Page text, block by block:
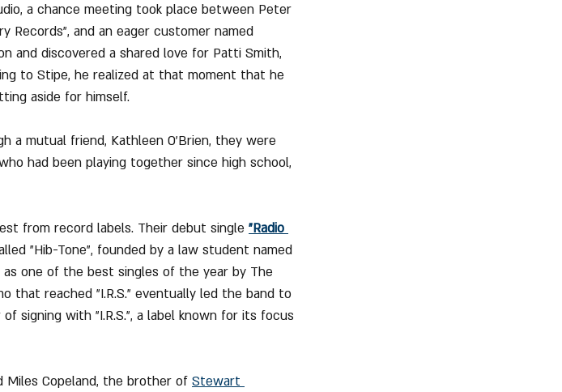
a chance meeting took place between Peter
and an eager customer named
and discovered a shared love for Patti Smith,
to Stipe, he realized at that moment that he
aside for himself.
a mutual friend, Kathleen O’Brien, they were
had been playing together since high school,
from record labels. Their debut single "Radio
"Hib-Tone", founded by a law student named
one of the best singles of the year by The
that reached "I.R.S." eventually led the band to
signing with "I.R.S.", a label known for its focus
Miles Copeland, the brother of Stewart